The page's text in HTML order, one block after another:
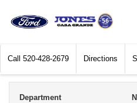
Call 520-428-2679 Directions
Department